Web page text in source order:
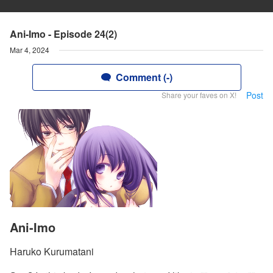
Ani-Imo - Episode 24(2)
Mar 4, 2024
Comment (-)
Share your faves on X! Post
Ani-Imo
Haruko Kurumatani